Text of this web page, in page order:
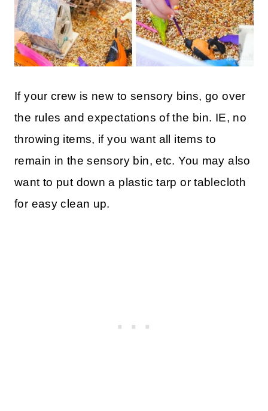
If your crew is new to sensory bins, go over
the rules and expectations of the bin. IE, no
throwing items, if you want all items to
remain in the sensory bin, etc. You may also
want to put down a plastic tarp or tablecloth
for easy clean up.